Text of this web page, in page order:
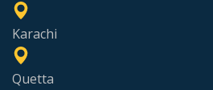
Karachi
Quetta